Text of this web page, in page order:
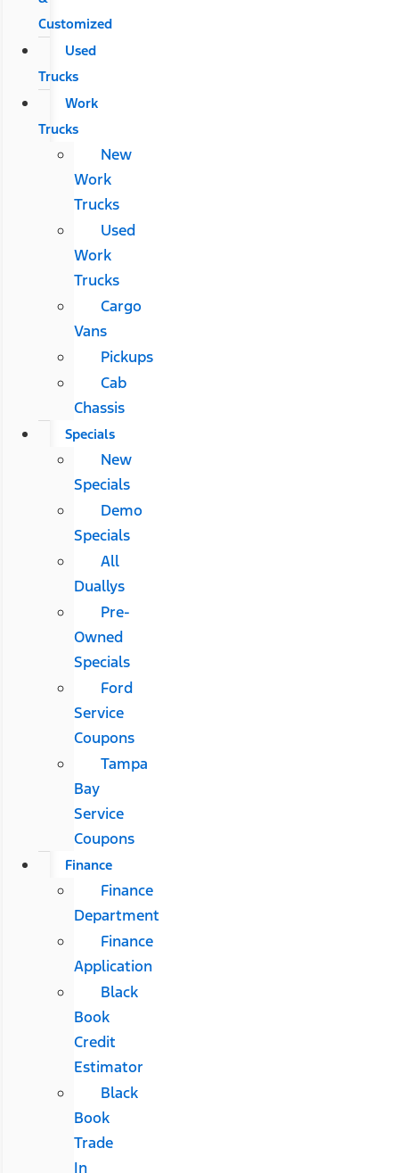
Customized
Used
Trucks
Work
Trucks
New
Work
Trucks
Used
Work
Trucks
Cargo
Vans
Pickups
Cab
Chassis
Specials
New
Specials
Demo
Specials
All
Duallys
Pre-
Owned
Specials
Ford
Service
Coupons
Tampa
Bay
Service
Coupons
Finance
Finance
Department
Finance
Application
Black
Book
Credit
Estimator
Black
Book
Trade
In